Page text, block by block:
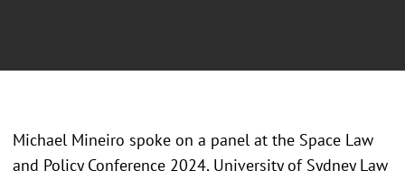
Michael Mineiro spoke on a panel at the Space Law
and Policy Conference 2024, University of Sydney Law